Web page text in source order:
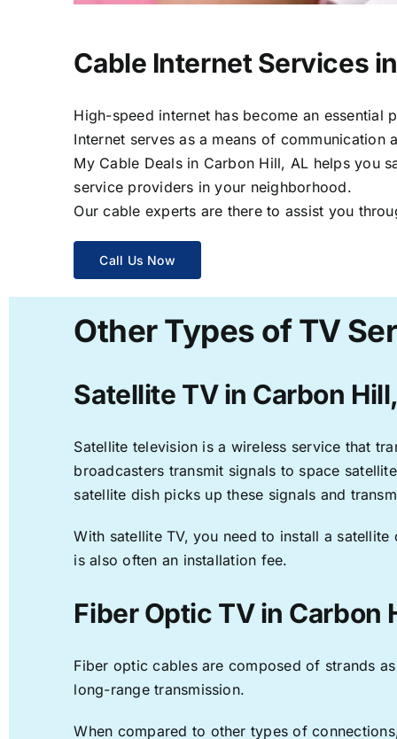
Cable Internet Services
High-speed internet has become an
Internet serves as a means of
My Cable Deals in Carbon Hill, AL helps you
service providers in your neighborhood.
Our cable experts are there to assist you
Call Us Now
Other Types of TV
Satellite TV in Carbon
Satellite television is a wireless service that
broadcasters transmit signals to space
satellite dish picks up these signals and
With satellite TV, you need to install a
is also often an installation fee.
Fiber Optic TV in Carbon
Fiber optic cables are composed of strands
long-range transmission.
When compared to other types of